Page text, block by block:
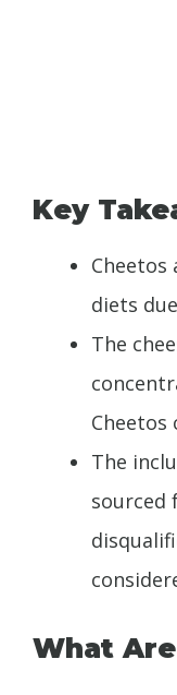
Key
diets
The
Cheetos
The
sourced
What